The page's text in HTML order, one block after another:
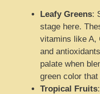
Leafy Greens:
stage here.
vitamins like A,
and
palate when
green color
Tropical Fruits